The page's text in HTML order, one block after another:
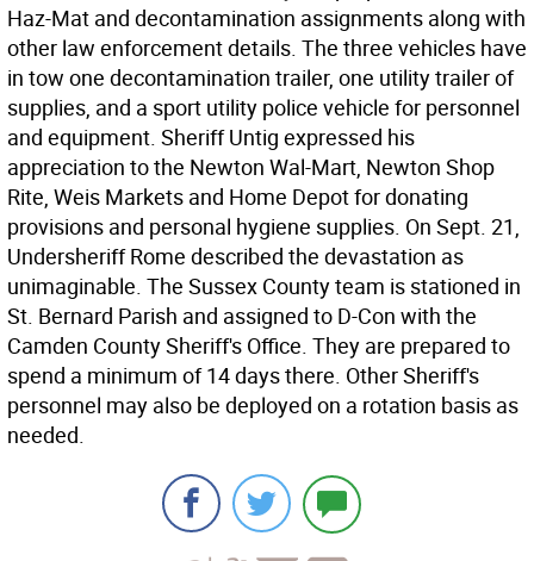
Haz-Mat and decontamination assignments along with
other law enforcement details. The three vehicles have
in tow one decontamination trailer, one utility trailer of
supplies, and a sport utility police vehicle for personnel
and equipment. Sheriff Untig expressed his
appreciation to the Newton Wal-Mart, Newton Shop
Rite, Weis Markets and Home Depot for donating
provisions and personal hygiene supplies. On Sept. 21,
Undersheriff Rome described the devastation as
unimaginable. The Sussex County team is stationed in
St. Bernard Parish and assigned to D-Con with the
Camden County Sheriff's Office. They are prepared to
spend a minimum of 14 days there. Other Sheriff's
personnel may also be deployed on a rotation basis as
needed.